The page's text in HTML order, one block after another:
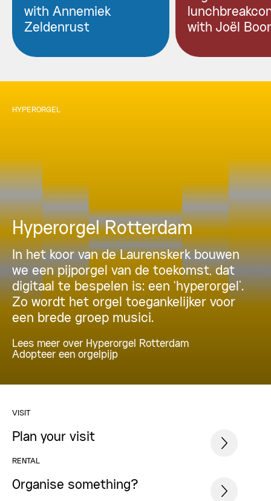
with Annemiek
Zeldenrust
with Joël
HYPERORGEL
Hyperorgel Rotterdam
In het koor van de Laurenskerk bouwen
we een pijporgel van de toekomst, dat
digitaal te bespelen is: een ‘hyperorgel’.
Zo wordt het orgel toegankelijker voor
een brede groep musici.
Lees meer over Hyperorgel Rotterdam
Adopteer een orgelpijp
VISIT
Plan your visit
RENTAL
Organise something?